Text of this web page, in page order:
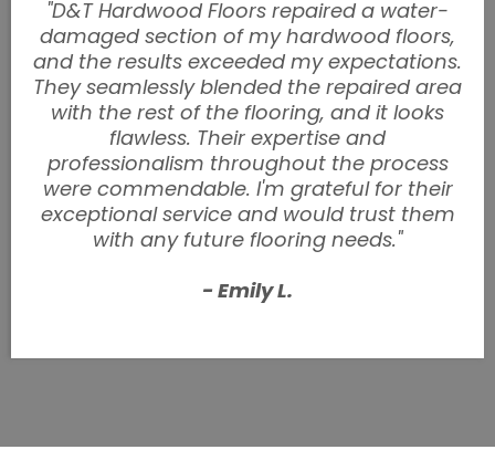
"D&T Hardwood Floors repaired a water-
damaged section of my hardwood floors,
and the results exceeded my expectations.
They seamlessly blended the repaired area
with the rest of the flooring, and it looks
flawless. Their expertise and
professionalism throughout the process
were commendable. I'm grateful for their
exceptional service and would trust them
with any future flooring needs."
- Emily L.